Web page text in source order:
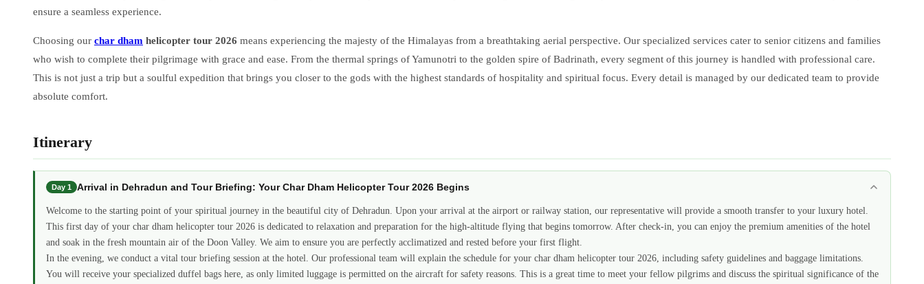
ensure a seamless experience.
Choosing our char dham helicopter tour 2026 means experiencing the majesty of the Himalayas from a breathtaking aerial perspective. Our specialized services cater to senior citizens and families
who wish to complete their pilgrimage with grace and ease. From the thermal springs of Yamunotri to the golden spire of Badrinath, every segment of this journey is handled with professional care.
This is not just a trip but a soulful expedition that brings you closer to the gods with the highest standards of hospitality and spiritual focus. Every detail is managed by our dedicated team to provide
absolute comfort.
Itinerary
Day 1 Arrival in Dehradun and Tour Briefing: Your Char Dham Helicopter Tour 2026 Begins
Welcome to the starting point of your spiritual journey in the beautiful city of Dehradun. Upon your arrival at the airport or railway station, our representative will provide a smooth transfer to your luxury hotel.
This first day of your char dham helicopter tour 2026 is dedicated to relaxation and preparation for the high-altitude flying that begins tomorrow. After check-in, you can enjoy the premium amenities of the hotel
and soak in the fresh mountain air of the Doon Valley. We aim to ensure you are perfectly acclimatized and rested before your first flight.
In the evening, we conduct a vital tour briefing session at the hotel. Our professional team will explain the schedule for your char dham helicopter tour 2026, including safety guidelines and baggage limitations.
You will receive your specialized duffel bags here, as only limited luggage is permitted on the aircraft for safety reasons. This is a great time to meet your fellow pilgrims and discuss the spiritual significance of the